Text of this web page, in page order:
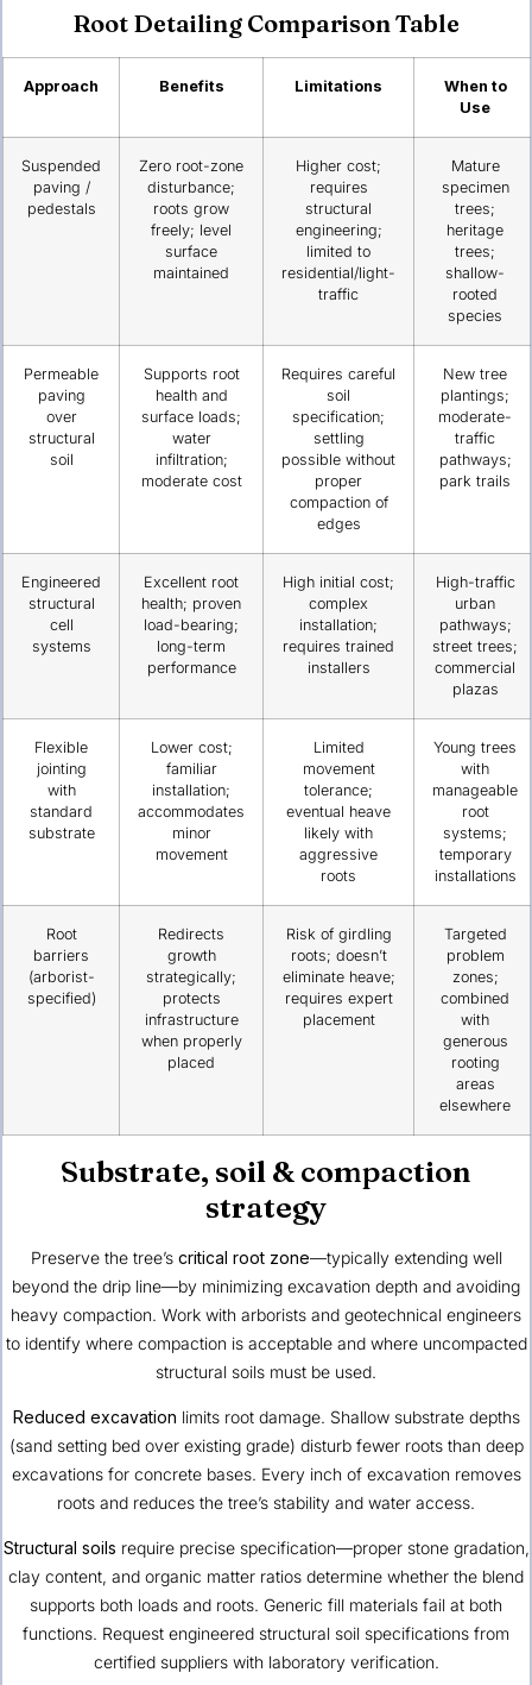
Root Detailing Comparison Table
Approach Benefits Limitations
When to
Use
Suspended
paving /
pedestals
Zero root-zone
disturbance;
roots grow
freely; level
surface
maintained
Higher cost;
requires
structural
engineering;
limited to
residential/light-
traffic
Mature
specimen
trees;
heritage
trees;
shallow-
rooted
species
Permeable
paving
over
structural
soil
Supports root
health and
surface loads;
water
infiltration;
moderate cost
Requires careful
soil
specification;
settling
possible without
proper
compaction of
edges
New tree
plantings;
moderate-
traffic
pathways;
park trails
Engineered
structural
cell
systems
Excellent root
health; proven
load-bearing;
long-term
performance
High initial cost;
complex
installation;
requires trained
installers
High-traffic
urban
pathways;
street trees;
commercial
plazas
Flexible
jointing
with
standard
substrate
Lower cost;
familiar
installation;
accommodates
minor
movement
Limited
movement
tolerance;
eventual heave
likely with
aggressive
roots
Young trees
with
manageable
root
systems;
temporary
installations
Root
barriers
(arborist-
specified)
Redirects
growth
strategically;
protects
infrastructure
when properly
placed
Risk of girdling
roots; doesn’t
eliminate heave;
requires expert
placement
Targeted
problem
zones;
combined
with
generous
rooting
areas
elsewhere
Substrate, soil & compaction
strategy
Preserve the tree’s critical root zone—typically extending well
beyond the drip line—by minimizing excavation depth and avoiding
heavy compaction. Work with arborists and geotechnical engineers
to identify where compaction is acceptable and where uncompacted
structural soils must be used.
Reduced excavation limits root damage. Shallow substrate depths
(sand setting bed over existing grade) disturb fewer roots than deep
excavations for concrete bases. Every inch of excavation removes
roots and reduces the tree’s stability and water access.
Structural soils require precise specification—proper stone gradation,
clay content, and organic matter ratios determine whether the blend
supports both loads and roots. Generic fill materials fail at both
functions. Request engineered structural soil specifications from
certified suppliers with laboratory verification.